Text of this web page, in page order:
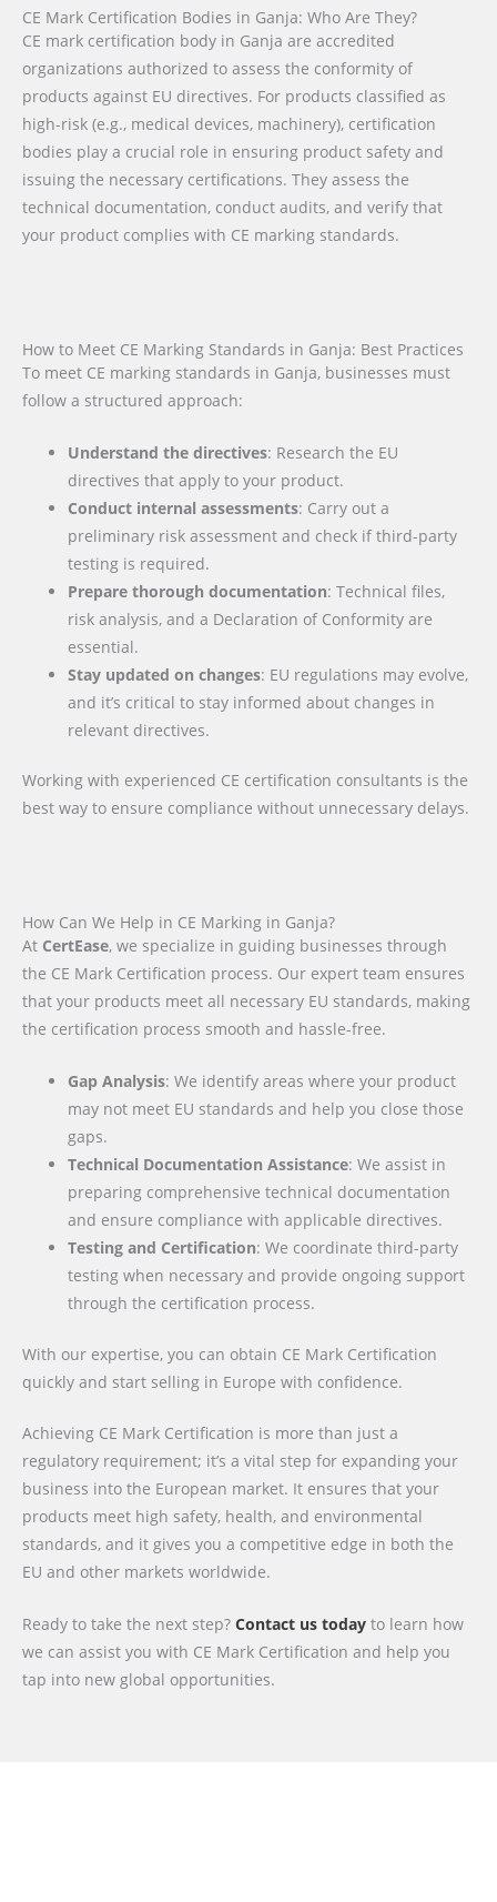
CE Mark Certification Bodies in Ganja: Who Are They?
CE mark certification body in Ganja are accredited
organizations authorized to assess the conformity of
products against EU directives. For products classified as
high-risk (e.g., medical devices, machinery), certification
bodies play a crucial role in ensuring product safety and
issuing the necessary certifications. They assess the
technical documentation, conduct audits, and verify that
your product complies with CE marking standards.
How to Meet CE Marking Standards in Ganja: Best Practices
To meet CE marking standards in Ganja, businesses must
follow a structured approach:
Understand the directives: Research the EU
directives that apply to your product.
Conduct internal assessments: Carry out a
preliminary risk assessment and check if third-party
testing is required.
Prepare thorough documentation: Technical files,
risk analysis, and a Declaration of Conformity are
essential.
Stay updated on changes: EU regulations may evolve,
and it’s critical to stay informed about changes in
relevant directives.
Working with experienced CE certification consultants is the
best way to ensure compliance without unnecessary delays.
How Can We Help in CE Marking in Ganja?
At CertEase, we specialize in guiding businesses through
the CE Mark Certification process. Our expert team ensures
that your products meet all necessary EU standards, making
the certification process smooth and hassle-free.
Gap Analysis: We identify areas where your product
may not meet EU standards and help you close those
gaps.
Technical Documentation Assistance: We assist in
preparing comprehensive technical documentation
and ensure compliance with applicable directives.
Testing and Certification: We coordinate third-party
testing when necessary and provide ongoing support
through the certification process.
With our expertise, you can obtain CE Mark Certification
quickly and start selling in Europe with confidence.
Achieving CE Mark Certification is more than just a
regulatory requirement; it’s a vital step for expanding your
business into the European market. It ensures that your
products meet high safety, health, and environmental
standards, and it gives you a competitive edge in both the
EU and other markets worldwide.
Ready to take the next step? Contact us today to learn how
we can assist you with CE Mark Certification and help you
tap into new global opportunities.